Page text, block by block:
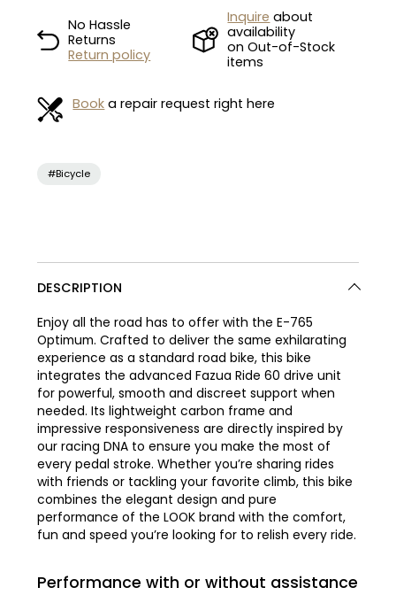
No Hassle
Returns
Return policy
Inquire about
availability
on Out-of-Stock
items
Book a repair request right here
#Bicycle
DESCRIPTION
Enjoy all the road has to offer with the E-765
Optimum. Crafted to deliver the same exhilarating
experience as a standard road bike, this bike
integrates the advanced Fazua Ride 60 drive unit
for powerful, smooth and discreet support when
needed. Its lightweight carbon frame and
impressive responsiveness are directly inspired by
our racing DNA to ensure you make the most of
every pedal stroke. Whether you’re sharing rides
with friends or tackling your favorite climb, this bike
combines the elegant design and pure
performance of the LOOK brand with the comfort,
fun and speed you’re looking for to relish every ride.
Performance with or without assistance